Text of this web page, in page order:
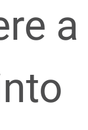
a